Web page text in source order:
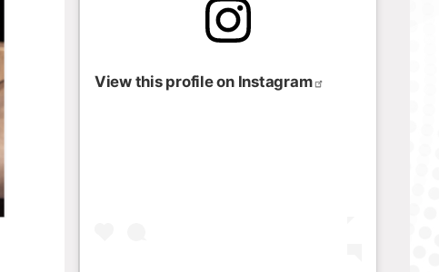
View this profile on Instagram